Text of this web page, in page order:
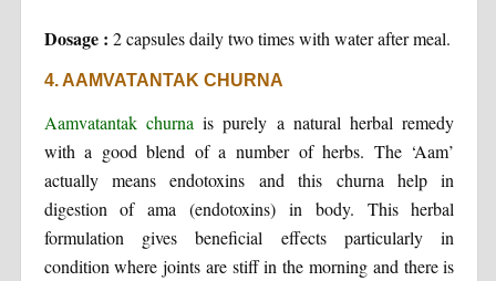
Dosage : 2 capsules daily two times with water after meal.
4. AAMVATANTAK CHURNA
Aamvatantak churna is purely a natural herbal remedy
with a good blend of a number of herbs. The ‘Aam’
actually means endotoxins and this churna help in
digestion of ama (endotoxins) in body. This herbal
formulation gives beneficial effects particularly in
condition where joints are stiff in the morning and there is